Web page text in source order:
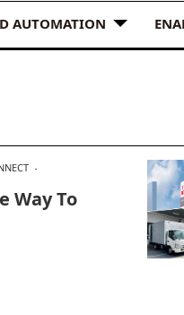
AUTOMATION
Way To